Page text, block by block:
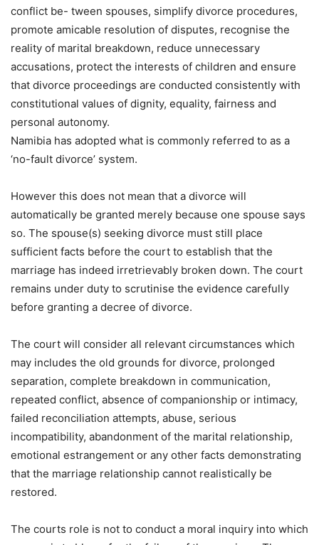
conflict be- tween spouses, simplify divorce procedures,
promote amicable resolution of disputes, recognise the
reality of marital breakdown, reduce unnecessary
accusations, protect the interests of children and ensure
that divorce proceedings are conducted consistently with
constitutional values of dignity, equality, fairness and
personal autonomy.
Namibia has adopted what is commonly referred to as a
‘no-fault divorce’ system.
However this does not mean that a divorce will
automatically be granted merely because one spouse says
so. The spouse(s) seeking divorce must still place
sufficient facts before the court to establish that the
marriage has indeed irretrievably broken down. The court
remains under duty to scrutinise the evidence carefully
before granting a decree of divorce.
The court will consider all relevant circumstances which
may includes the old grounds for divorce, prolonged
separation, complete breakdown in communication,
repeated conflict, absence of companionship or intimacy,
failed reconciliation attempts, abuse, serious
incompatibility, abandonment of the marital relationship,
emotional estrangement or any other facts demonstrating
that the marriage relationship cannot realistically be
restored.
The courts role is not to conduct a moral inquiry into which